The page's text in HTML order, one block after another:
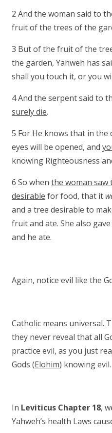
2 And the woman said to
fruit of the trees of the
3 But of the fruit of the
the garden, Yahweh has
shall you touch it, or you
4 And the serpent said to
surely die.
5 For He knows that in the
eyes will be opened, and
knowing Righteousness
6 So when the woman saw
desirable for food, that it
and a tree desirable to
fruit and ate. She also
and he ate.
Again, notice evil like the
Catholic means universal.
they never reveal that all
practice evil, as you just
Gods (Elohim) knowing evil.
In Leviticus Chapter 18,
Yahweh’s health Laws